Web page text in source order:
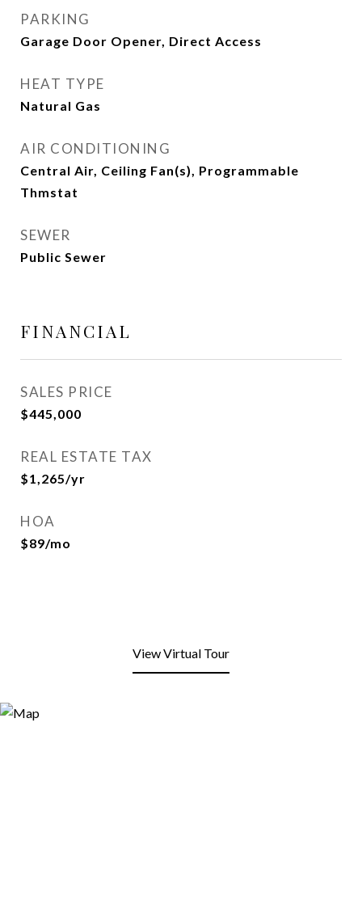
PARKING
Garage Door Opener, Direct Access
HEAT TYPE
Natural Gas
AIR CONDITIONING
Central Air, Ceiling Fan(s), Programmable
Thmstat
SEWER
Public Sewer
FINANCIAL
SALES PRICE
$445,000
REAL ESTATE TAX
$1,265/yr
HOA
$89/mo
View Virtual Tour